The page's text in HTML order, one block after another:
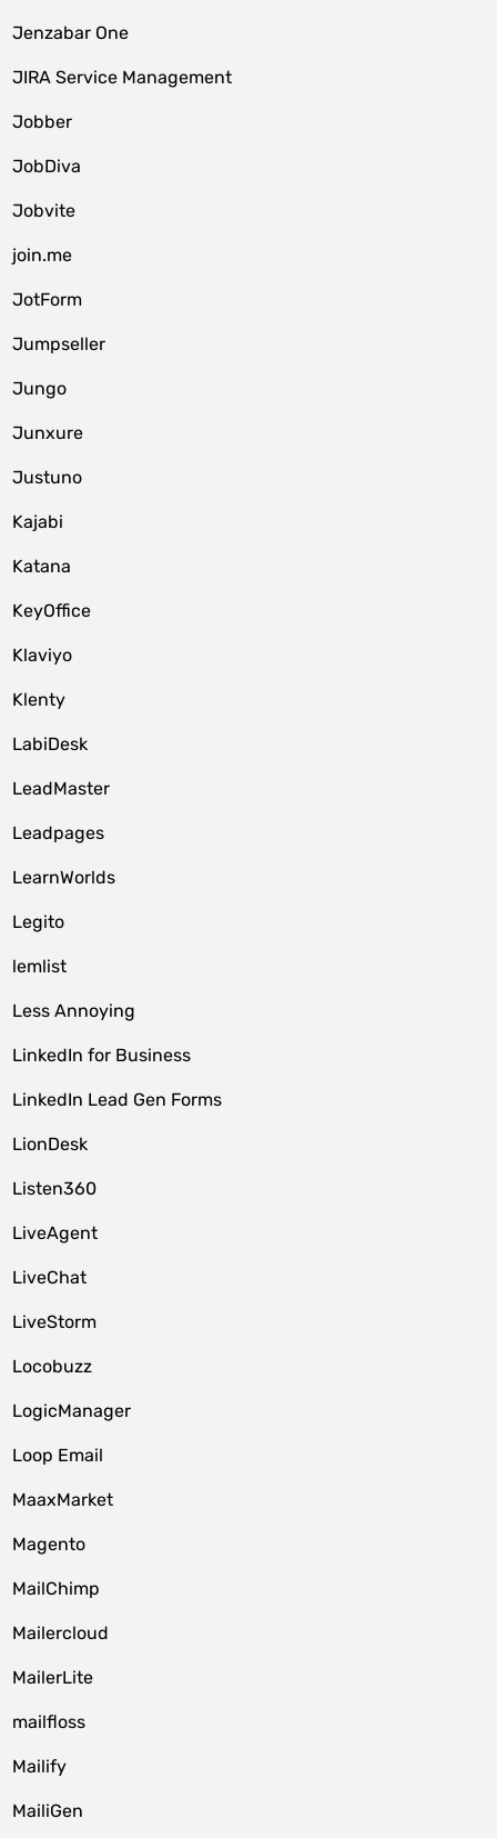
Jenzabar One
JIRA Service Management
Jobber
JobDiva
Jobvite
join.me
JotForm
Jumpseller
Jungo
Junxure
Justuno
Kajabi
Katana
KeyOffice
Klaviyo
Klenty
LabiDesk
LeadMaster
Leadpages
LearnWorlds
Legito
lemlist
Less Annoying
LinkedIn for Business
LinkedIn Lead Gen Forms
LionDesk
Listen360
LiveAgent
LiveChat
LiveStorm
Locobuzz
LogicManager
Loop Email
MaaxMarket
Magento
MailChimp
Mailercloud
MailerLite
mailfloss
Mailify
MailiGen